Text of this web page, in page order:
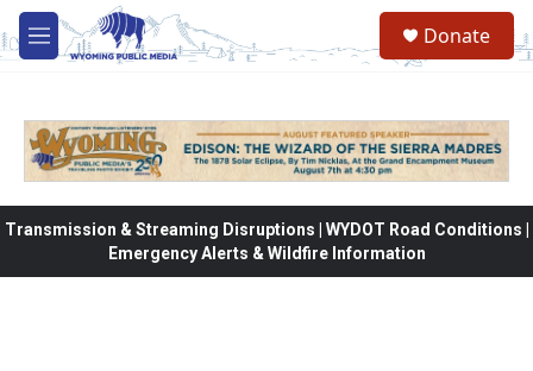
Skip to main content
M
e
Donate
Transmission & Streaming Disruptions | WYDOT Road Conditions |
Emergency Alerts & Wildfire Information